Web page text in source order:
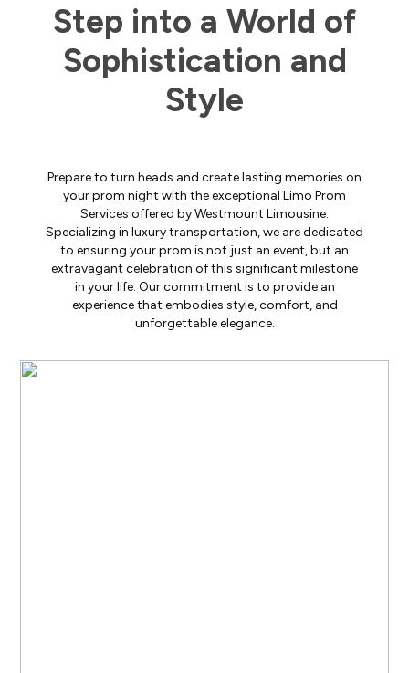
Step into a World of
Sophistication and
Style
Prepare to turn heads and create lasting memories on
your prom night with the exceptional Limo Prom
Services offered by Westmount Limousine.
Specializing in luxury transportation, we are dedicated
to ensuring your prom is not just an event, but an
extravagant celebration of this significant milestone
in your life. Our commitment is to provide an
experience that embodies style, comfort, and
unforgettable elegance.